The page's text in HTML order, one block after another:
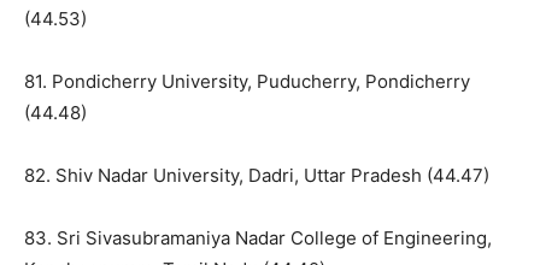
(44.53)
81. Pondicherry University, Puducherry, Pondicherry
(44.48)
82. Shiv Nadar University, Dadri, Uttar Pradesh (44.47)
83. Sri Sivasubramaniya Nadar College of Engineering,